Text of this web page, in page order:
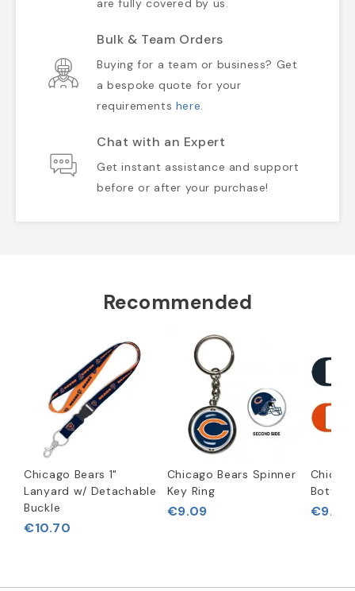
are fully covered by us.
Bulk & Team Orders
Buying for a team or business? Get
a bespoke quote for your
requirements here.
Chat with an Expert
Get instant assistance and support
before or after your purchase!
Recommended
Chicago Bears 1"
Lanyard w/ Detachable
Buckle
€10.70
Chicago Bears Spinner
Key Ring
€9.09
Bottle
€9.92